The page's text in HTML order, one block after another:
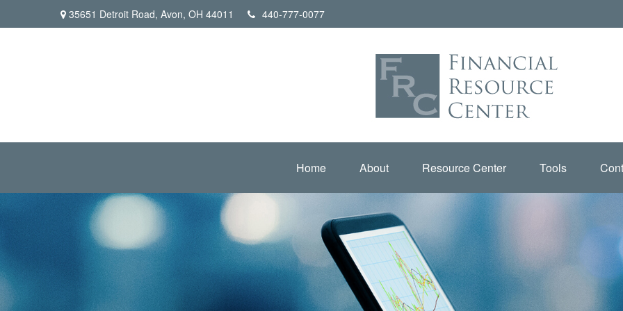
35651 Detroit Road, Avon, OH 44011 440-777-0077
Home About Resource Center Tools